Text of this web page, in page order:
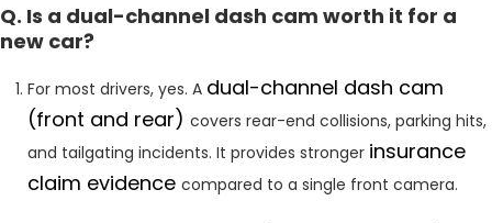
Q. Is a dual-channel dash cam worth it for a
new car?
For most drivers, yes. A dual-channel dash cam
(front and rear) covers rear-end collisions, parking hits,
and tailgating incidents. It provides stronger insurance
claim evidence compared to a single front camera.